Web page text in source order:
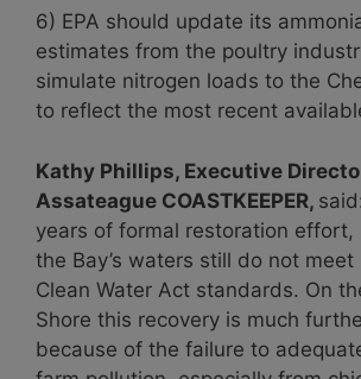
6) EPA should update its
estimates from the poultry
simulate nitrogen loads to the
to reflect the most recent
Kathy Phillips, Executive
Assateague COASTKEEPER,
years of formal restoration effort,
the Bay’s waters still do not meet
Clean Water Act standards. On
Shore this recovery is much
because of the failure to